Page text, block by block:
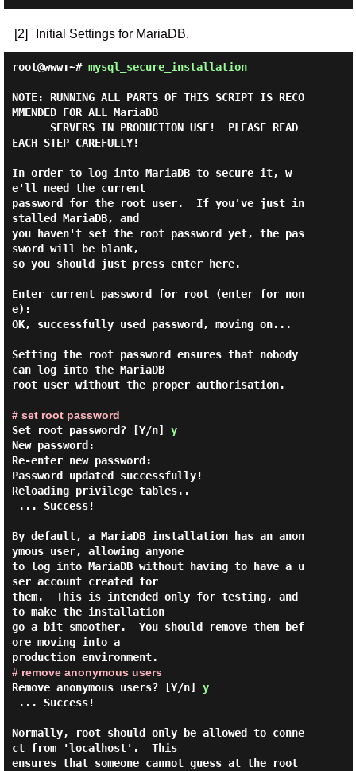
[2] Initial Settings for MariaDB.
root@www:~# mysql_secure_installation
NOTE: RUNNING ALL PARTS OF THIS SCRIPT IS RECO
MMENDED FOR ALL MariaDB
EACH STEP CAREFULLY!
In order to log into MariaDB to secure it, w
e'll need the current
password for the root user.  If you've just in
stalled MariaDB, and
you haven't set the root password yet, the pas
sword will be blank,
so you should just press enter here.
Enter current password for root (enter for non
e):
OK, successfully used password, moving on...
Setting the root password ensures that nobody
can log into the MariaDB
root user without the proper authorisation.
# set root password
Set root password? [Y/n] y
New password:
Re-enter new password:
Password updated successfully!
Reloading privilege tables..
By default, a MariaDB installation has an anon
ymous user, allowing anyone
to log into MariaDB without having to have a u
ser account created for
them.  This is intended only for testing, and
to make the installation
go a bit smoother.  You should remove them bef
ore moving into a
# remove anonymous users
Remove anonymous users? [Y/n] y
Normally, root should only be allowed to conne
ct from 'localhost'.  This
ensures that someone cannot guess at the root